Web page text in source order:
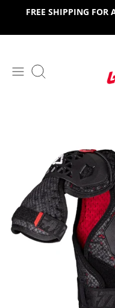
content
FREE SHIPPING FOR
Search